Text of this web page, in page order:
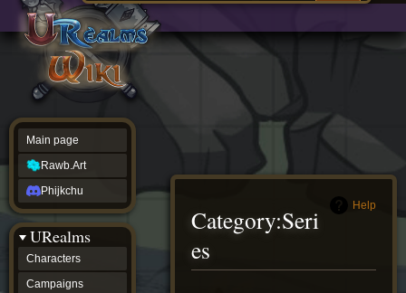
source
history
Help
Category:Seri
es
Main page
Rawb.Art
Phijkchu
URealms
Characters
Campaigns
Main
page
Rawb.Art
Phijkchu
Characters
Locations
Timeline
Minor
Characters
Organizations
ur tools
Character
Status
Player
Profiles
Card